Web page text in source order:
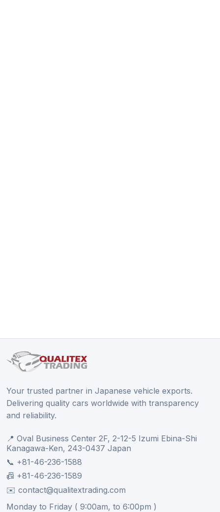
Your trusted partner in Japanese vehicle exports.
Delivering quality cars worldwide with transparency
and reliability.
📍 Oval Business Center 2F, 2-12-5 Izumi Ebina-Shi
Kanagawa-Ken, 243-0437 Japan
📞 +81-46-236-1588
📠 +81-46-236-1589
✉️ contact@qualitextrading.com
Monday to Friday ( 9:00am, to 6:00pm )